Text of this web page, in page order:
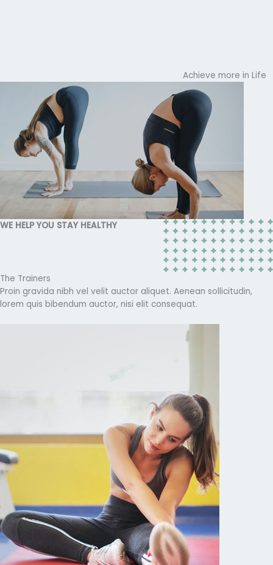
Achieve more in Life
WE HELP YOU STAY HEALTHY
The Trainers
Proin gravida nibh vel velit auctor aliquet. Aenean sollicitudin,
lorem quis bibendum auctor, nisi elit consequat.